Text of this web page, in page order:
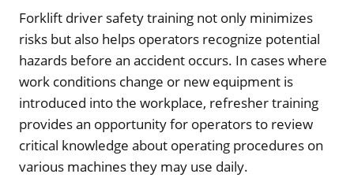
Forklift driver safety training not only minimizes
risks but also helps operators recognize potential
hazards before an accident occurs. In cases where
work conditions change or new equipment is
introduced into the workplace, refresher training
provides an opportunity for operators to review
critical knowledge about operating procedures on
various machines they may use daily.